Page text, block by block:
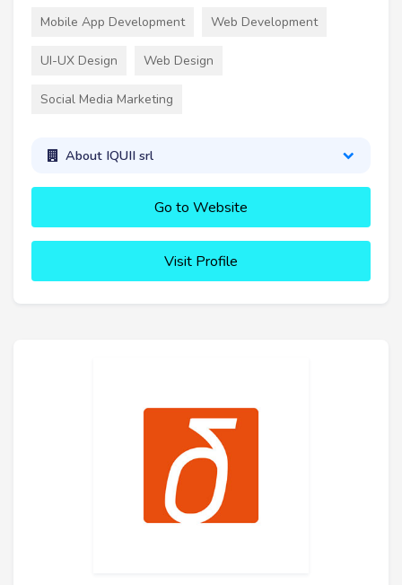
Mobile App Development Web Development
UI-UX Design Web Design
Social Media Marketing
About IQUII srl
Go to Website
Visit Profile